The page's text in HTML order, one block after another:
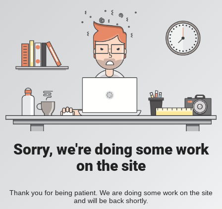
Sorry, we're doing some work
on the site
Thank you for being patient. We are doing some work on the site
and will be back shortly.